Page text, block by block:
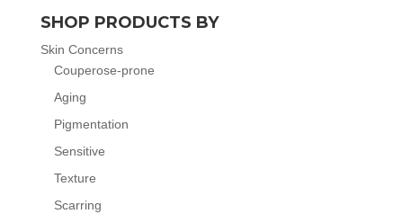
SHOP PRODUCTS BY
Skin Concerns
Couperose-prone
Aging
Pigmentation
Sensitive
Texture
Scarring